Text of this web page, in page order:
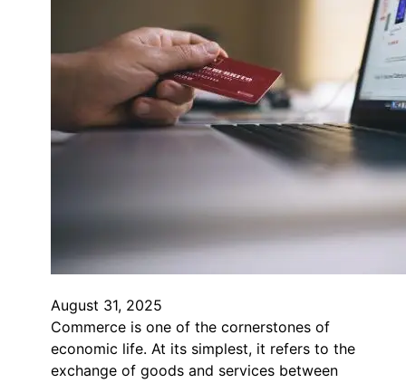
August 31, 2025
Commerce is one of the cornerstones of
economic life. At its simplest, it refers to the
exchange of goods and services between